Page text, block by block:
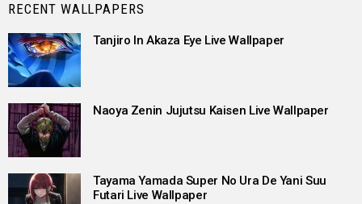
RECENT WALLPAPERS
Tanjiro In Akaza Eye Live Wallpaper
Naoya Zenin Jujutsu Kaisen Live Wallpaper
Tayama Yamada Super No Ura De Yani Suu
Futari Live Wallpaper